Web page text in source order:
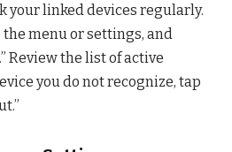
your linked devices regularly.
menu or settings, and
Review the list of active
you do not recognize, tap